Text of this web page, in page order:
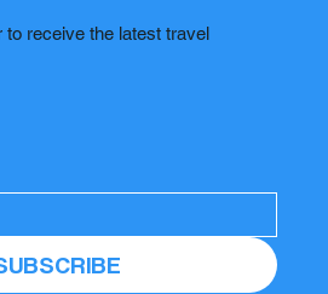
to receive the latest travel